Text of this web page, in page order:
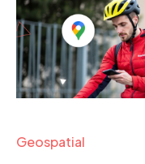
Geospatial